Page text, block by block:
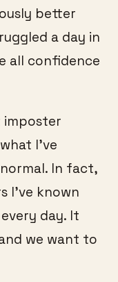
better
a day in
all confidence
imposter
I’ve
normal. In fact,
I’ve known
day. It
we want to